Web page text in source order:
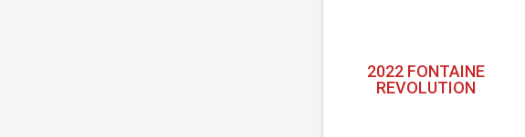
2022 FONTAINE
REVOLUTION